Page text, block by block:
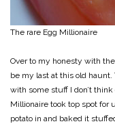
The rare Egg Millionaire
Over to my honesty with
be my last at this old
with some stuff I don’t
Millionaire took top spot for
potato in and baked it